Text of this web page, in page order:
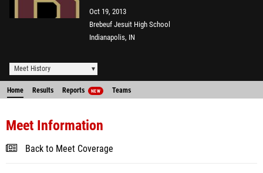
Oct 19, 2013
Brebeuf Jesuit High School
Indianapolis, IN
Meet History
Home Results Reports NEW Teams
Meet Information
Back to Meet Coverage